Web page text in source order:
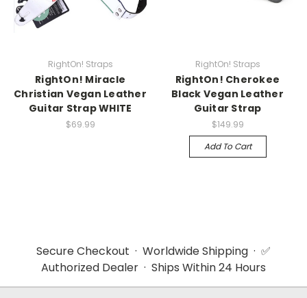
RightOn! Straps
RightOn! Miracle
Christian Vegan Leather
Guitar Strap WHITE
$69.99
RightOn! Straps
RightOn! Cherokee
Black Vegan Leather
Guitar Strap
$149.99
Add To Cart
Secure Checkout · Worldwide Shipping · ✅
Authorized Dealer · Ships Within 24 Hours